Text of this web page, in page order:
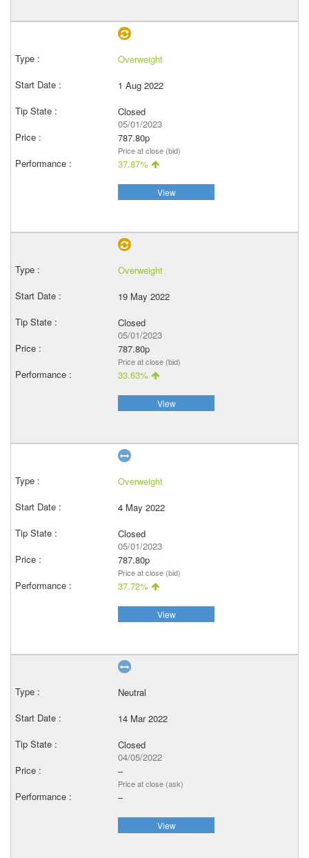
Overweight
1 Aug 2022
Closed
05/01/2023
787.80p
Price at close (bid)
37.87%
View
Overweight
19 May 2022
Closed
05/01/2023
787.80p
Price at close (bid)
33.63%
View
Overweight
4 May 2022
Closed
05/01/2023
787.80p
Price at close (bid)
37.72%
View
Neutral
14 Mar 2022
Closed
04/05/2022
–
Price at close (ask)
–
View